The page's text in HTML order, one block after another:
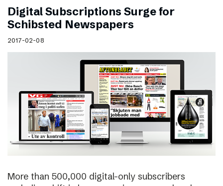
Digital Subscriptions Surge for
Schibsted Newspapers
2017-02-08
More than 500,000 digital-only subscribers